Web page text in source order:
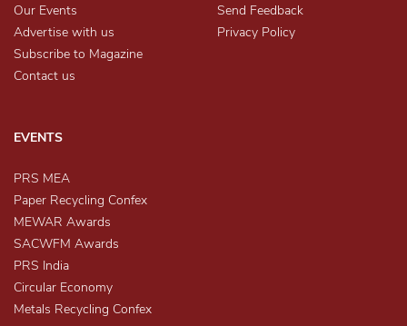
Our Events
Advertise with us
Subscribe to Magazine
Contact us
Send Feedback
Privacy Policy
EVENTS
PRS MEA
Paper Recycling Confex
MEWAR Awards
SACWFM Awards
PRS India
Circular Economy
Metals Recycling Confex